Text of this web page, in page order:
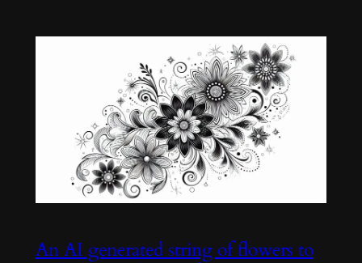
An AI generated string of flowers to